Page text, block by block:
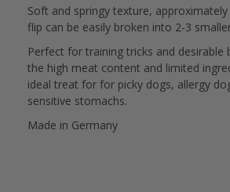
Soft and springy texture,
flip can be easily broken into 2-3
Perfect for training tricks and desirable
the high meat content and limited
ideal treat for for picky dogs, allergy
sensitive stomachs.
Made in Germany